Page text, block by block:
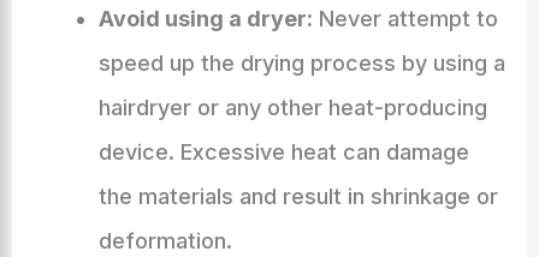
Avoid using a dryer: Never attempt to
speed up the drying process by using a
hairdryer or any other heat-producing
device. Excessive heat can damage
the materials and result in shrinkage or
deformation.